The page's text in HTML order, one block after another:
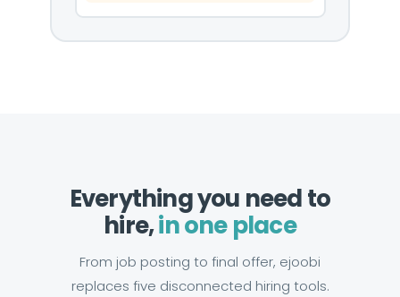
Everything you need to
hire,in one place
From job posting to final offer, ejoobi
replaces five disconnected hiring tools.